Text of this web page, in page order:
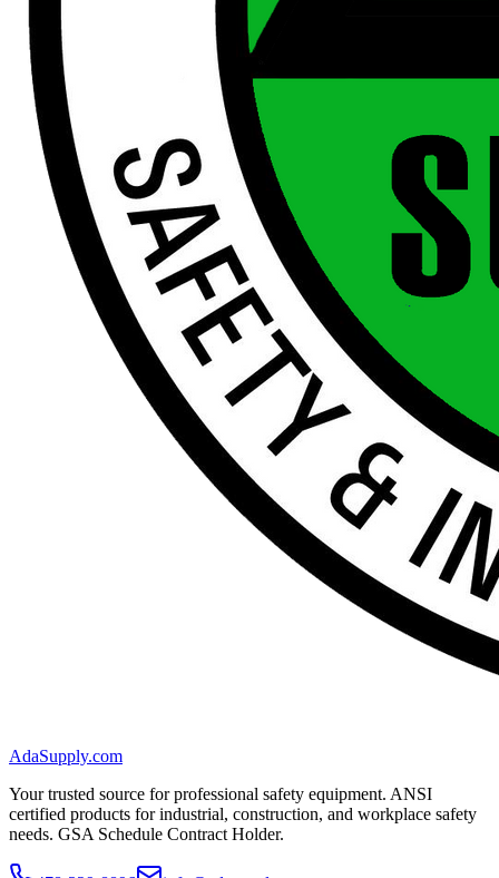
AdaSupply.com
Your trusted source for professional safety equipment. ANSI
certified products for industrial, construction, and workplace safety
needs. GSA Schedule Contract Holder.